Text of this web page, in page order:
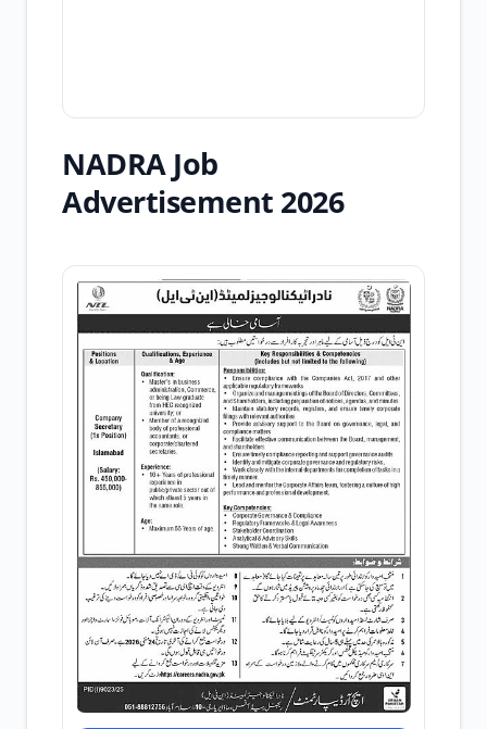
NADRA Job
Advertisement 2026